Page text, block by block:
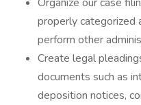
properly categorized
perform other
Create legal
documents such as
deposition notices,